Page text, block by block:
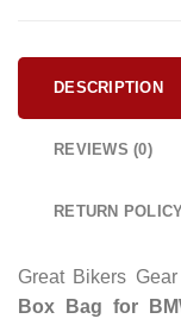
DESCRIPTION
REVIEWS (0)
RETURN
Great Bikers
Box Bag for